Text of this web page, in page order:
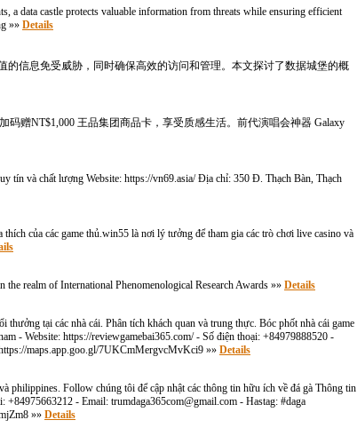
a data castle protects valuable information from threats while ensuring efficient
»» Details
信息免受威胁，同时确保高效的访问和管理。本文探讨了数据城堡的概
赠NT$1,000 王品集团商品卡，享受质感生活。前代演唱会神器 Galaxy
tín và chất lượng Website: https://vn69.asia/ Địa chỉ: 350 Đ. Thạch Bàn, Thạch
của các game thủ.win55 là nơi lý tưởng để tham gia các trò chơi live casino và
the realm of International Phenomenological Research Awards »» Details
tại các nhà cái. Phân tích khách quan và trung thực. Bóc phốt nhà cái game
- Website: https://reviewgamebai365.com/ - Số điện thoại: +84979888520 -
maps.app.goo.gl/7UKCmMergvcMvKci9 »» Details
philippines. Follow chúng tôi để cập nhật các thông tin hữu ích về đá gà Thông tin
+84975663212 - Email: trumdaga365com@gmail.com - Hastag: #daga
»» Details